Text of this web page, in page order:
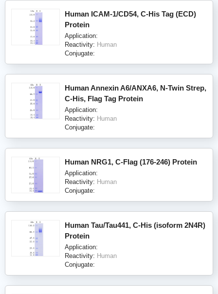
Human ICAM-1/CD54, C-His Tag (ECD)
Protein
Application:
Reactivity: Human
Conjugate:
Human Annexin A6/ANXA6, N-Twin Strep,
C-His, Flag Tag Protein
Application:
Reactivity: Human
Conjugate:
Human NRG1, C-Flag (176-246) Protein
Application:
Reactivity: Human
Conjugate:
Human Tau/Tau441, C-His (isoform 2N4R)
Protein
Application:
Reactivity: Human
Conjugate: